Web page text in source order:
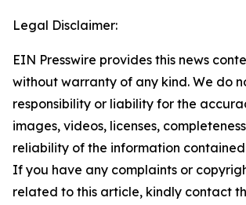
Legal Disclaimer:
EIN Presswire provides this news
without warranty of any kind. We do
responsibility or liability for the
images, videos, licenses,
reliability of the information
If you have any complaints or
related to this article, kindly contact